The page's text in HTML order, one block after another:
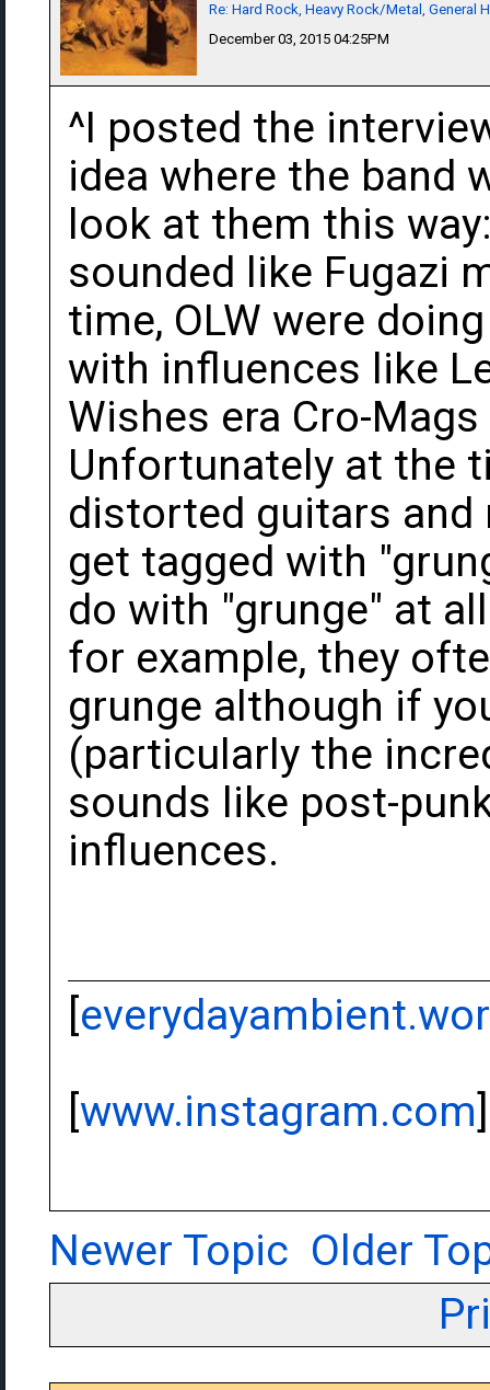
Re: Hard Rock, Heavy Rock/Metal, General
December 03, 2015 04:25PM
^I posted the
idea where the band
look at them this
sounded like Fugazi
time, OLW were
with influences like
Wishes era Cro-
Unfortunately at the
distorted guitars
get tagged with
do with "grunge" at
for example, they
grunge although if
(particularly the
sounds like post-
influences.
[
[www.instagram.com]
Newer Topic Older